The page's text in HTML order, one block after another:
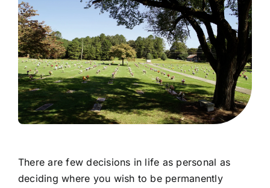
There are few decisions in life as personal as
deciding where you wish to be permanently